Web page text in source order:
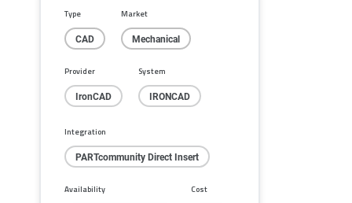
Type
CAD
Market
Mechanical
Provider
IronCAD
System
IRONCAD
Integration
PARTcommunity Direct Insert
Availability Cost